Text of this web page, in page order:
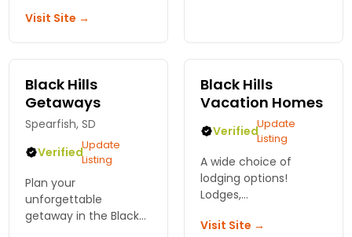
to trails and towns.
Perfect for reunions,
getaways, or
Visit Site →
close to major
attractions. The
explore Black Hills!
Black Hills
Getaways
Spearfish, SD
VerifiedUpdate
Listing
Plan your
unforgettable
getaway in the Black
Black Hills
Vacation Homes
VerifiedUpdate
Listing
A wide choice of
lodging options!
Lodges,
cabins, chalets and
Visit Site →